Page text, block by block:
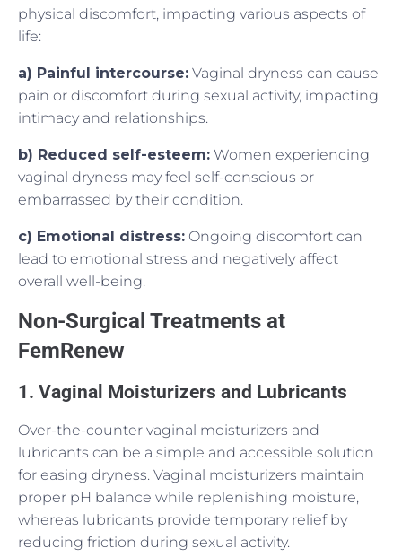
physical discomfort, impacting various aspects of
life:
a) Painful intercourse: Vaginal dryness can cause
pain or discomfort during sexual activity, impacting
intimacy and relationships.
b) Reduced self-esteem: Women experiencing
vaginal dryness may feel self-conscious or
embarrassed by their condition.
c) Emotional distress: Ongoing discomfort can
lead to emotional stress and negatively affect
overall well-being.
Non-Surgical Treatments at
FemRenew
1. Vaginal Moisturizers and Lubricants
Over-the-counter vaginal moisturizers and
lubricants can be a simple and accessible solution
for easing dryness. Vaginal moisturizers maintain
proper pH balance while replenishing moisture,
whereas lubricants provide temporary relief by
reducing friction during sexual activity.